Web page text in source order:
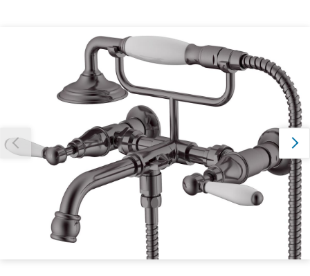
Our team will work to update this soon